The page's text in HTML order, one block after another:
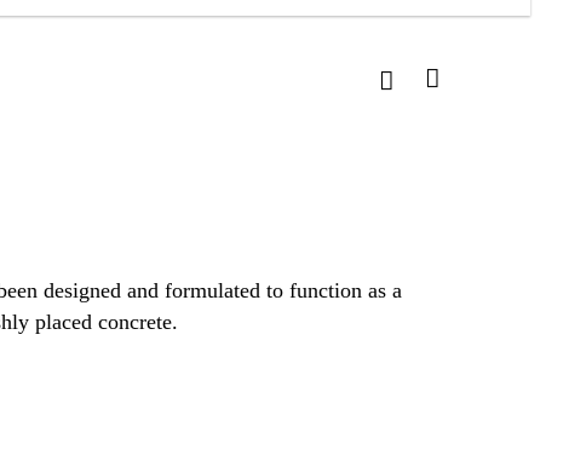
designed and formulated to function as a
placed concrete.